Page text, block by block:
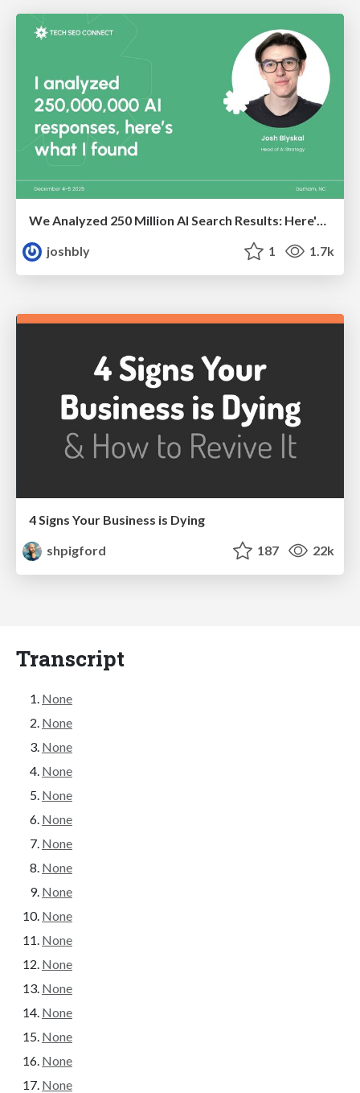
joshbly
1 1.7k
4 Signs Your Business is Dying
shpigford
187 22k
Transcript
None
None
None
None
None
None
None
None
None
None
None
None
None
None
None
None
None